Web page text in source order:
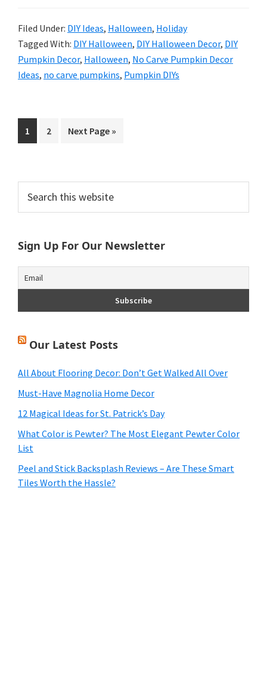
Filed Under: DIY Ideas, Halloween, Holiday
Tagged With: DIY Halloween, DIY Halloween Decor, DIY
Pumpkin Decor, Halloween, No Carve Pumpkin Decor
Ideas, no carve pumpkins, Pumpkin DIYs
Page
1 Page
2
Go
Next Page »
Primary
Sidebar
this
Sign Up For Our Newsletter
Our Latest Posts
All About Flooring Decor: Don’t Get Walked All Over
Must-Have Magnolia Home Decor
12 Magical Ideas for St. Patrick’s Day
What Color is Pewter? The Most Elegant Pewter Color
List
Peel and Stick Backsplash Reviews – Are These Smart
Tiles Worth the Hassle?